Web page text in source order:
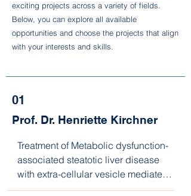
exciting projects across a variety of fields.
Below, you can explore all available
opportunities and choose the projects that align
with your interests and skills.
01
Prof. Dr. Henriette Kirchner
Treatment of Metabolic dysfunction-
associated steatotic liver disease
with extra-cellular vesicle mediated
microRNAs in an Organ-on-a-Chip